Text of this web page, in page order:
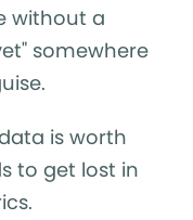
without a
somewhere
is worth
to get lost in